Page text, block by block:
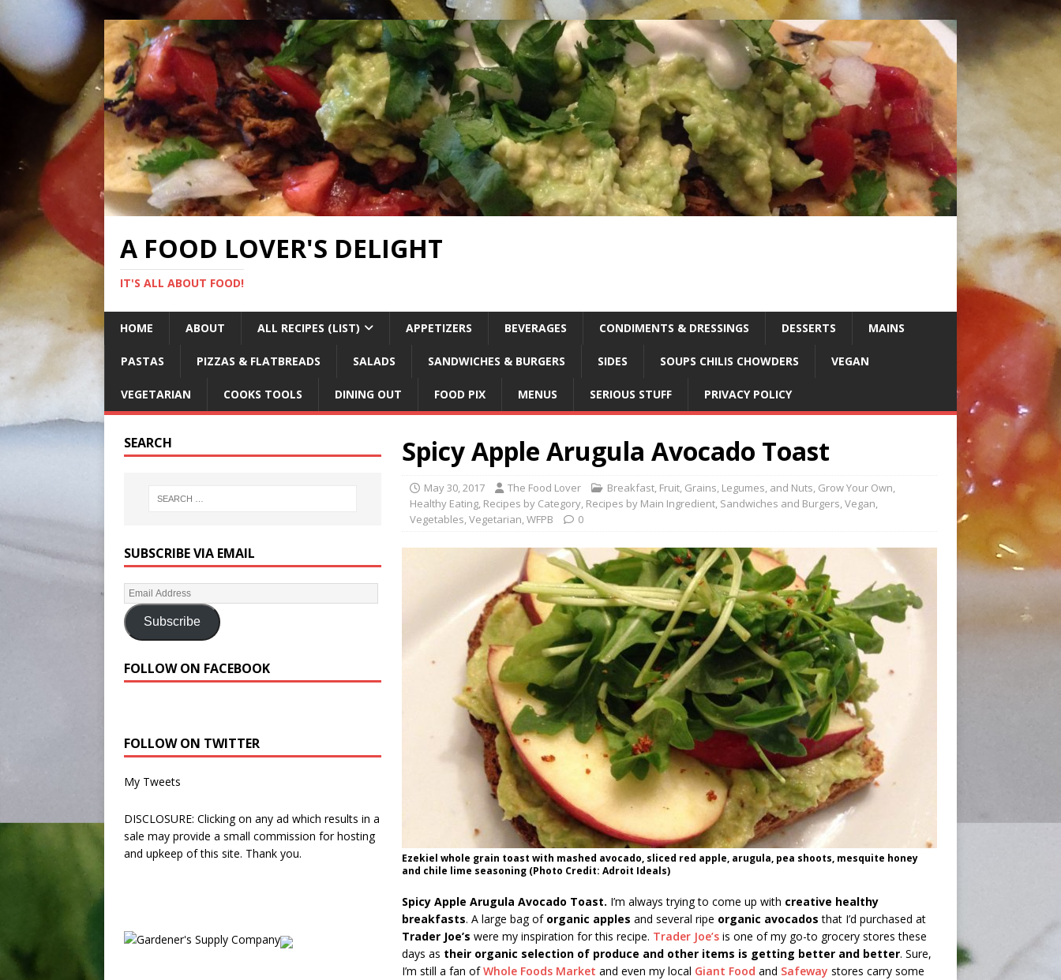
A FOOD LOVER'S DELIGHT
IT'S ALL ABOUT FOOD!
HOME ABOUT ALL RECIPES (LIST) APPETIZERS BEVERAGES CONDIMENTS & DRESSINGS DESSERTS MAINS
PASTAS PIZZAS & FLATBREADS SALADS SANDWICHES & BURGERS SIDES SOUPS CHILIS CHOWDERS VEGAN
VEGETARIAN COOKS TOOLS DINING OUT FOOD PIX MENUS SERIOUS STUFF PRIVACY POLICY
Spicy Apple Arugula Avocado Toast
May 30, 2017 The Food Lover Breakfast, Fruit, Grains, Legumes, and Nuts, Grow Your Own,
Healthy Eating, Recipes by Category, Recipes by Main Ingredient, Sandwiches and Burgers,Vegan,
Vegetables,Vegetarian,WFPB 0
Ezekiel whole grain toast with mashed avocado, sliced red apple, arugula, pea shoots, mesquite honey
and chile lime seasoning (Photo Credit: Adroit Ideals)
Spicy Apple Arugula Avocado Toast. I’m always trying to come up with creative healthy
breakfasts. A large bag of organic apples and several ripe organic avocados that I’d purchased at
Trader Joe’s were my inspiration for this recipe. Trader Joe’sis one of my go-to grocery stores these
days as their organic selection of produce and other items is getting better and better. Sure,
I’m still a fan ofWhole Foods Market and even my local Giant Food and Safeway stores carry some
SEARCH
SUBSCRIBE VIA EMAIL
Subscribe
FOLLOW ON FACEBOOK
FOLLOW ON TWITTER
My Tweets
DISCLOSURE: Clicking on any ad which results in a
sale may provide a small commission for hosting
and upkeep of this site. Thank you.